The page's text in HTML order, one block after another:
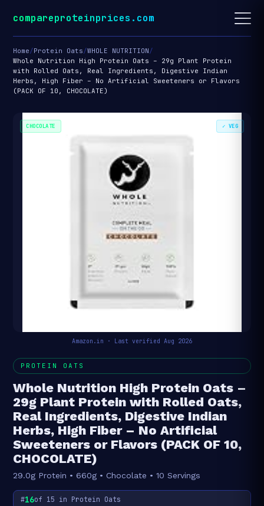
compareproteinprices.com
Home/Protein Oats/WHOLE NUTRITION/
Whole Nutrition High Protein Oats – 29g Plant Protein
with Rolled Oats, Real Ingredients, Digestive Indian
Herbs, High Fiber – No Artificial Sweeteners or Flavors
(PACK OF 10, CHOCOLATE)
CHOCOLATE ✓ VEG
Amazon.in · Last verified Aug 2026
PROTEIN OATS
Whole Nutrition High Protein Oats –
29g Plant Protein with Rolled Oats,
Real Ingredients, Digestive Indian
Herbs, High Fiber – No Artificial
Sweeteners or Flavors (PACK OF 10,
CHOCOLATE)
29.0g Protein • 660g • Chocolate • 10 Servings
#16of 15 in Protein Oats